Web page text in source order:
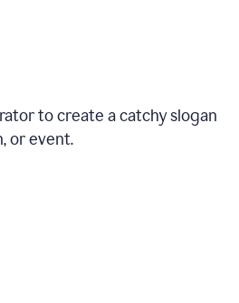
to create a catchy slogan
or event.